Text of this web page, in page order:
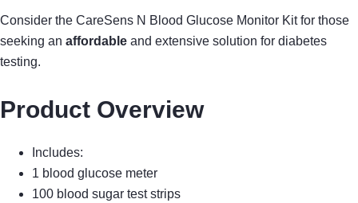
Consider the CareSens N Blood Glucose Monitor Kit for those
seeking an affordable and extensive solution for diabetes
testing.
Product Overview
Includes:
1 blood glucose meter
100 blood sugar test strips